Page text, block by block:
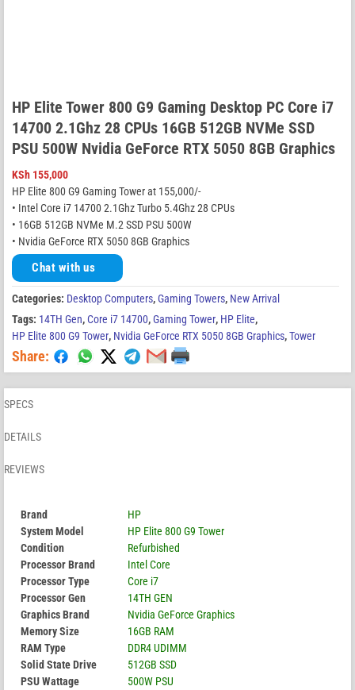
HP Elite Tower 800 G9 Gaming Desktop PC Core i7
14700 2.1Ghz 28 CPUs 16GB 512GB NVMe SSD
PSU 500W Nvidia GeForce RTX 5050 8GB Graphics
KSh 155,000
HP Elite 800 G9 Gaming Tower at 155,000/-
• Intel Core i7 14700 2.1Ghz Turbo 5.4Ghz 28 CPUs
• 16GB 512GB NVMe M.2 SSD PSU 500W
• Nvidia GeForce RTX 5050 8GB Graphics
Chat with us
Categories: Desktop Computers,Gaming Towers, New Arrival
Tags: 14TH Gen,Core i7 14700,Gaming Tower, HP Elite,
HP Elite 800 G9 Tower, Nvidia GeForce RTX 5050 8GB Graphics,Tower
Share:
SPECS
DETAILS
REVIEWS
Brand
HP
System Model
HP Elite 800 G9 Tower
Condition
Refurbished
Processor Brand
Intel Core
Processor Type
Core i7
Processor Gen
14TH GEN
Graphics Brand
Nvidia GeForce Graphics
Memory Size
16GB RAM
RAM Type
DDR4 UDIMM
Solid State Drive
512GB SSD
PSU Wattage
500W PSU